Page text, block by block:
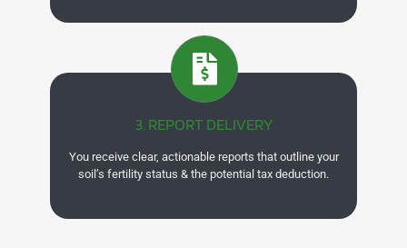
3. REPORT DELIVERY
You receive clear, actionable reports that outline your
soil’s fertility status & the potential tax deduction.